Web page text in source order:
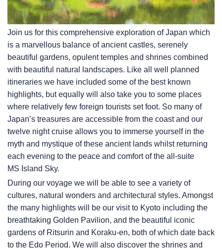
Join us for this comprehensive exploration of Japan which
is a marvellous balance of ancient castles, serenely
beautiful gardens, opulent temples and shrines combined
with beautiful natural landscapes. Like all well planned
itineraries we have included some of the best known
highlights, but equally will also take you to some places
where relatively few foreign tourists set foot. So many of
Japan’s treasures are accessible from the coast and our
twelve night cruise allows you to immerse yourself in the
myth and mystique of these ancient lands whilst returning
each evening to the peace and comfort of the all-suite
MS Island Sky.
During our voyage we will be able to see a variety of
cultures, natural wonders and architectural styles. Amongst
the many highlights will be our visit to Kyoto including the
breathtaking Golden Pavilion, and the beautiful iconic
gardens of Ritsurin and Koraku-en, both of which date back
to the Edo Period. We will also discover the shrines and